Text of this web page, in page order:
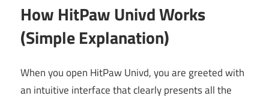
How HitPaw Univd Works
(Simple Explanation)
When you open HitPaw Univd, you are greeted with
an intuitive interface that clearly presents all the